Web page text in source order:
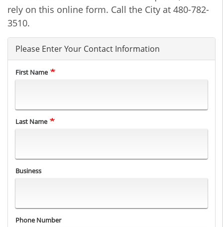
rely on this online form. Call the City at 480-782-
3510.
Please Enter Your Contact Information
First Name
Last Name
Business
Phone Number